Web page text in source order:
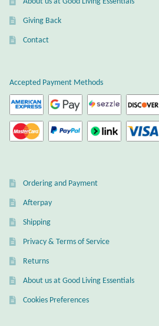
Animal Figures
Boxes
Incense
Moroccan Market
Berber Jewelry
Natural Bath and Body
Giving Back
Contact
Accepted Payment Methods
Ordering and Payment
Afterpay
Shipping
Privacy & Terms of Service
Returns
About us at Good Living Essentials
Cookies Preferences